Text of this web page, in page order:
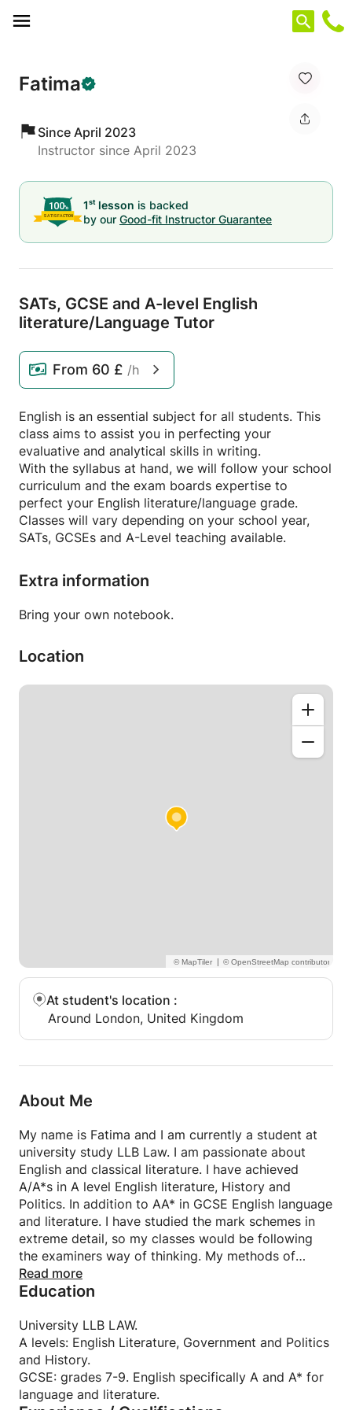
Fatima
Since April 2023
Instructor since April 2023
1st lesson is backed
by our Good-fit Instructor Guarantee
SATs, GCSE and A-level English
literature/Language Tutor
From 60 £ /h
English is an essential subject for all students. This
class aims to assist you in perfecting your
evaluative and analytical skills in writing.
With the syllabus at hand, we will follow your school
curriculum and the exam boards expertise to
perfect your English literature/language grade.
Classes will vary depending on your school year,
SATs, GCSEs and A-Level teaching available.
Extra information
Bring your own notebook.
Location
|
At student's location :
Around London, United Kingdom
About Me
My name is Fatima and I am currently a student at
university study LLB Law. I am passionate about
English and classical literature. I have achieved
A/A*s in A level English literature, History and
Politics. In addition to AA* in GCSE English language
and literature. I have studied the mark schemes in
extreme detail, so my classes would be following
the examiners way of thinking. My methods of
teaching consist of detailed practice questions and
content teaching.
Read more
Education
University LLB LAW.
A levels: English Literature, Government and Politics
and History.
GCSE: grades 7-9. English specifically A and A* for
language and literature.